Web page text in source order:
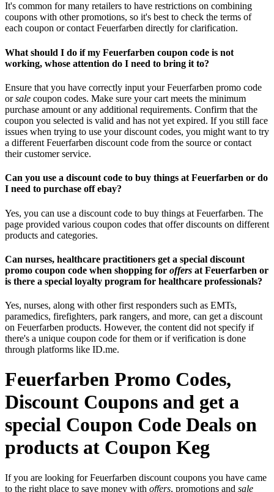
It's common for many retailers to have restrictions on combining
coupons with other promotions, so it's best to check the terms of
each coupon or contact Feuerfarben directly for clarification.
What should I do if my Feuerfarben coupon code is not
working, whose attention do I need to bring it to?
Ensure that you have correctly input your Feuerfarben promo code
orsale coupon codes. Make sure your cart meets the minimum
purchase amount or any additional requirements. Confirm that the
coupon you selected is valid and has not yet expired. If you still face
issues when trying to use your discount codes, you might want to try
a different Feuerfarben discount code from the source or contact
their customer service.
Can you use a discount code to buy things at Feuerfarben or do
I need to purchase off ebay?
Yes, you can use a discount code to buy things at Feuerfarben. The
page provided various coupon codes that offer discounts on different
products and categories.
Can nurses, healthcare practitioners get a special discount
promo coupon code when shopping for offers at Feuerfarben or
is there a special loyalty program for healthcare professionals?
Yes, nurses, along with other first responders such as EMTs,
paramedics, firefighters, park rangers, and more, can get a discount
on Feuerfarben products. However, the content did not specify if
there's a unique coupon code for them or if verification is done
through platforms like ID.me.
Feuerfarben Promo Codes,
Discount Coupons and get a
special Coupon Code Deals on
products at Coupon Keg
If you are looking for Feuerfarben discount coupons you have came
to the right place to save money with offers, promotions and sale